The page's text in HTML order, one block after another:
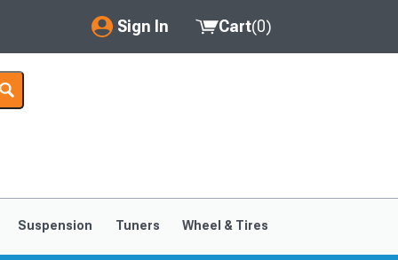
Sign In
My Account
Saved Products
Cart(0)
Suspension Tuners Wheel & Tires